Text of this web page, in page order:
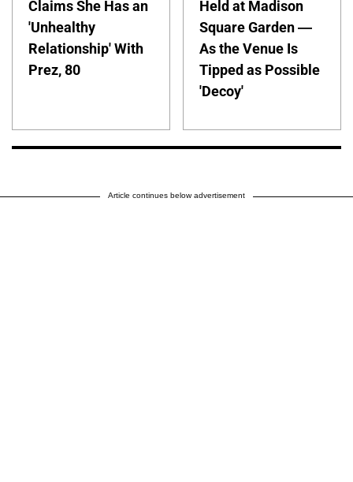
Claims She Has an
'Unhealthy
Relationship' With
Prez, 80
Held at Madison
Square Garden —
As the Venue Is
Tipped as Possible
'Decoy'
Article continues below advertisement